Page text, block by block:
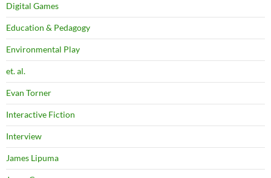
Digital Games
Education & Pedagogy
Environmental Play
et. al.
Evan Torner
Interactive Fiction
Interview
James Lipuma